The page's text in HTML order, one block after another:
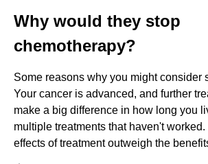
Why would they stop
chemotherapy?
Some reasons why you might consider
Your cancer is advanced, and further
make a big difference in how long you
multiple treatments that haven't
effects of treatment outweigh the